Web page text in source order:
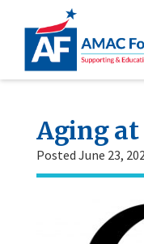
Aging at
Posted June 23,